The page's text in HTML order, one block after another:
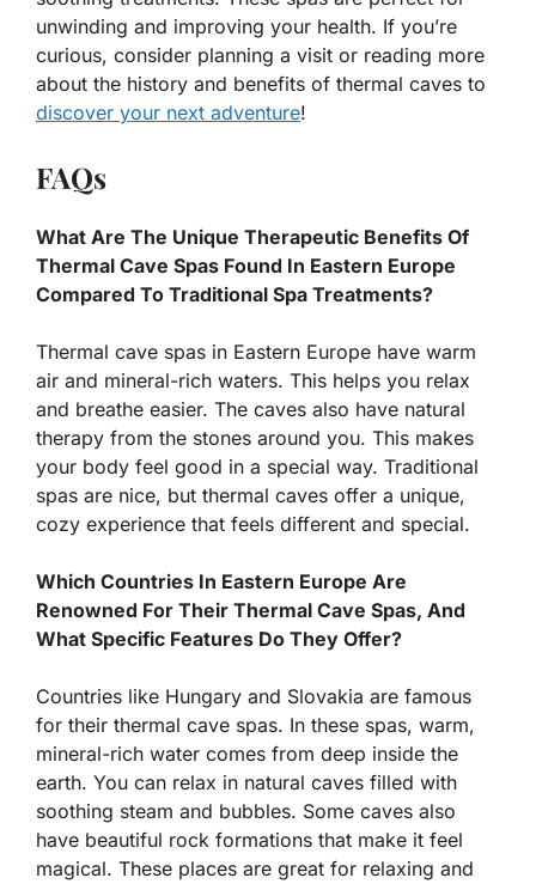
unwinding and improving your health. If you’re
curious, consider planning a visit or reading more
about the history and benefits of thermal caves to
discover your next adventure!
FAQs
What Are The Unique Therapeutic Benefits Of
Thermal Cave Spas Found In Eastern Europe
Compared To Traditional Spa Treatments?
Thermal cave spas in Eastern Europe have warm
air and mineral-rich waters. This helps you relax
and breathe easier. The caves also have natural
therapy from the stones around you. This makes
your body feel good in a special way. Traditional
spas are nice, but thermal caves offer a unique,
cozy experience that feels different and special.
Which Countries In Eastern Europe Are
Renowned For Their Thermal Cave Spas, And
What Specific Features Do They Offer?
Countries like Hungary and Slovakia are famous
for their thermal cave spas. In these spas, warm,
mineral-rich water comes from deep inside the
earth. You can relax in natural caves filled with
soothing steam and bubbles. Some caves also
have beautiful rock formations that make it feel
magical. These places are great for relaxing and